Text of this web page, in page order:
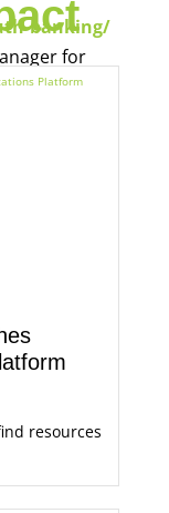
banking/
for
resources